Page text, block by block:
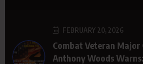
FEBRUARY 20, 2026
Combat Veteran Major
Anthony Woods